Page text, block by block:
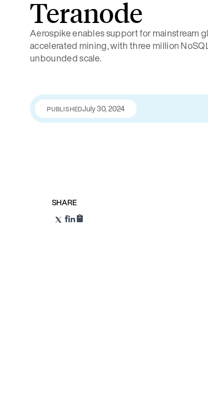
Teranode
Aerospike enables support for mainstream
accelerated mining, with three million
unbounded scale.
PUBLISHEDJuly 30, 2024
SHARE